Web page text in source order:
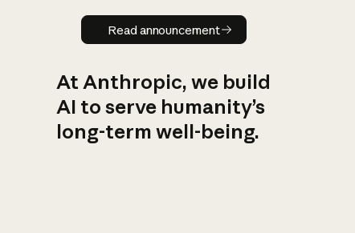
Read announcement
Read announcement
At Anthropic, we build
AI to serve humanity’s
long-term well-being.